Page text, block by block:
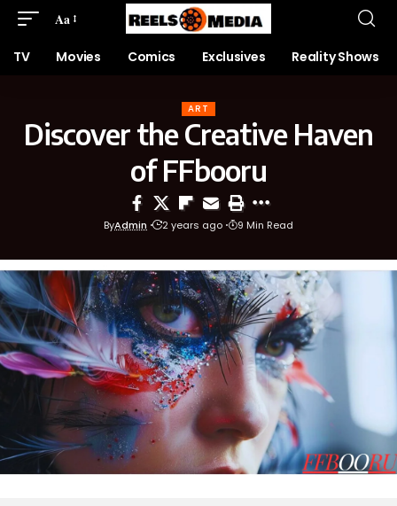
Aa
TV Movies Comics Exclusives Reality Shows
ART
Discover the Creative Haven
of FFbooru
ByAdmin 2 years ago 9 Min Read